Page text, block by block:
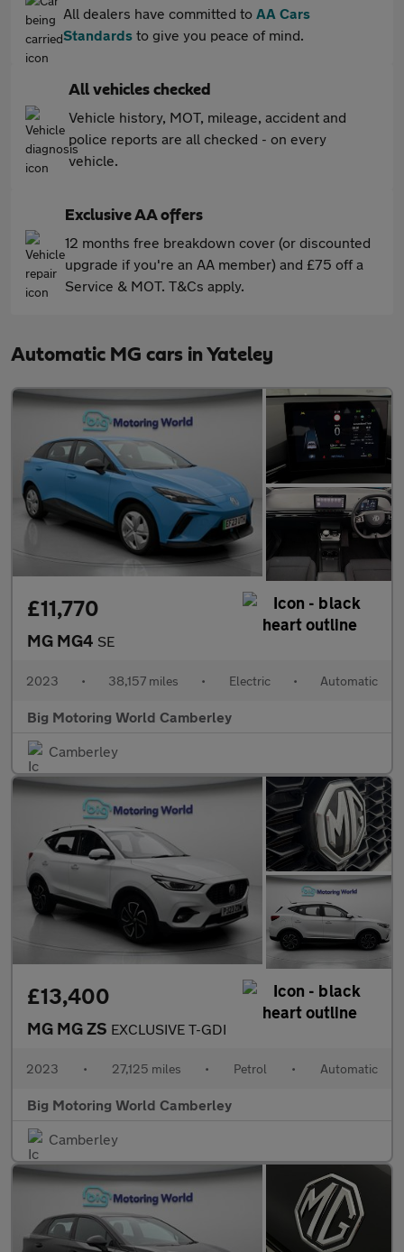
All dealers have committed to AA Cars
Standards to give you peace of mind.
All vehicles checked
Vehicle history, MOT, mileage, accident and
police reports are all checked - on every
vehicle.
Exclusive AA offers
12 months free breakdown cover (or discounted
upgrade if you're an AA member) and £75 off a
Service & MOT. T&Cs apply.
Automatic MG cars in Yateley
£11,770
MG MG4 SE
2023 • 38,157 miles • Electric • Automatic
Big Motoring World Camberley
Camberley
£13,400
MG MG ZS EXCLUSIVE T-GDI
2023 • 27,125 miles • Petrol • Automatic
Big Motoring World Camberley
Camberley